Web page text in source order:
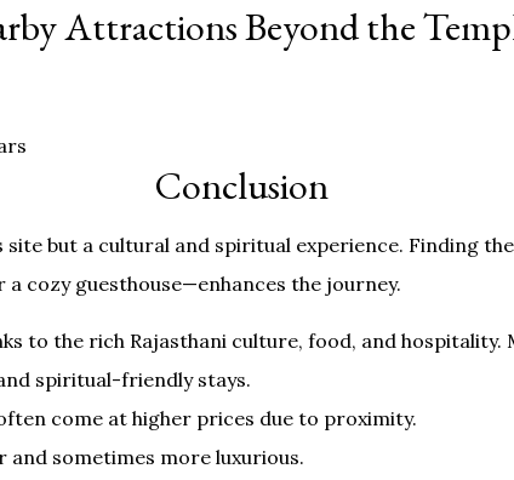
Attractions Beyond the
Conclusion
but a cultural and spiritual experience. Finding
cozy guesthouse—enhances the journey.
to the rich Rajasthani culture, food, and hospitality.
spiritual-friendly stays.
come at higher prices due to proximity.
sometimes more luxurious.